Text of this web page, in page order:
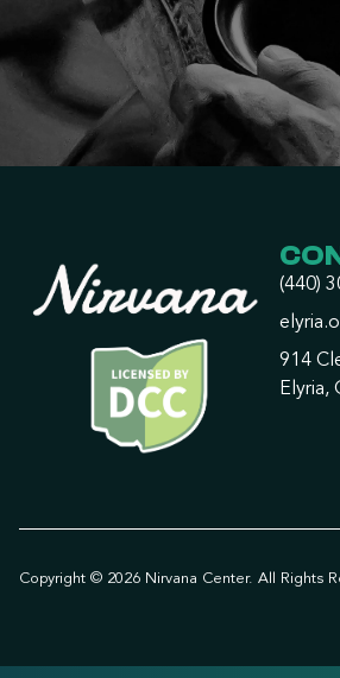
(440)
914
Elyria,
Copyright © 2026 Nirvana Center. All Rights